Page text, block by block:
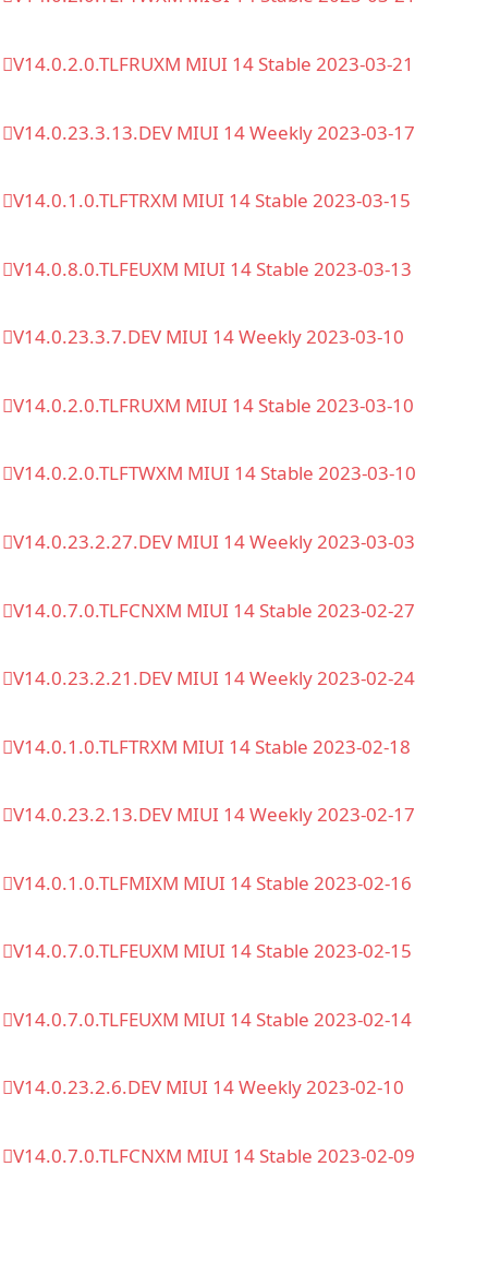
V14.0.2.0.TLFRUXM MIUI 14 Stable 2023-03-21
V14.0.23.3.13.DEV MIUI 14 Weekly 2023-03-17
V14.0.1.0.TLFTRXM MIUI 14 Stable 2023-03-15
V14.0.8.0.TLFEUXM MIUI 14 Stable 2023-03-13
V14.0.23.3.7.DEV MIUI 14 Weekly 2023-03-10
V14.0.2.0.TLFRUXM MIUI 14 Stable 2023-03-10
V14.0.2.0.TLFTWXM MIUI 14 Stable 2023-03-10
V14.0.23.2.27.DEV MIUI 14 Weekly 2023-03-03
V14.0.7.0.TLFCNXM MIUI 14 Stable 2023-02-27
V14.0.23.2.21.DEV MIUI 14 Weekly 2023-02-24
V14.0.1.0.TLFTRXM MIUI 14 Stable 2023-02-18
V14.0.23.2.13.DEV MIUI 14 Weekly 2023-02-17
V14.0.1.0.TLFMIXM MIUI 14 Stable 2023-02-16
V14.0.7.0.TLFEUXM MIUI 14 Stable 2023-02-15
V14.0.7.0.TLFEUXM MIUI 14 Stable 2023-02-14
V14.0.23.2.6.DEV MIUI 14 Weekly 2023-02-10
V14.0.7.0.TLFCNXM MIUI 14 Stable 2023-02-09